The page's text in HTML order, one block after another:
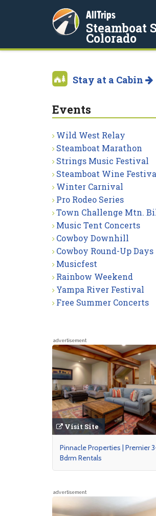
AllTrips
Steamboat
Colorado
Stay at a Cabin
Events
Wild West Relay
Steamboat Marathon
Strings Music Festival
Steamboat Wine
Winter Carnival
Pro Rodeo Series
Town Challenge Mtn.
Music Tent Concerts
Cowboy Downhill
Cowboy Round-Up Days
Musicfest
Rainbow Weekend
Yampa River Festival
Free Summer Concerts
advertisement
Visit Site
Pinnacle Properties | Premier
Bdrm Rentals
advertisement